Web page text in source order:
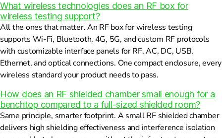
What wireless technologies does an RF box for
wireless testing support?
All the ones that matter. An RF box for wireless testing
supports Wi-Fi, Bluetooth, 4G, 5G, and custom RF protocols
with customizable interface panels for RF, AC, DC, USB,
Ethernet, and optical connections. One compact enclosure, every
wireless standard your product needs to pass.
How does an RF shielded chamber small enough for a
benchtop compared to a full-sized shielded room?
Same principle, smarter footprint. A small RF shielded chamber
delivers high shielding effectiveness and interference isolation